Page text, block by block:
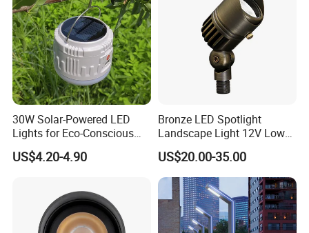
30W Solar-Powered LED
Lights for Eco-Conscious
Outdoor Spaces
US$4.20-4.90
Bronze LED Spotlight
Landscape Light 12V Low
Voltage Garden Accent up
Lighting Outdoor
Waterproof Brass LED
Integrated Spot Landscape
Lighting
US$20.00-35.00